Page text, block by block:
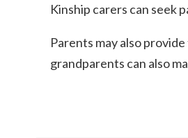
Kinship carers can seek
Parents may also
grandparents can also